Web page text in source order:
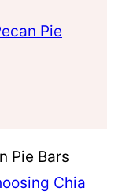
Pie
Pie Bars
Chia